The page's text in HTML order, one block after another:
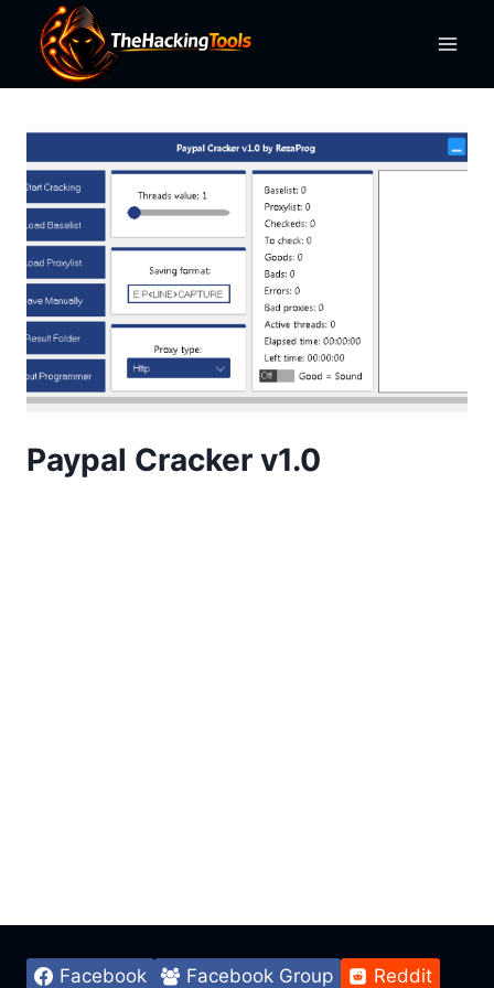
content
Paypal Cracker v1.0
Facebook Facebook Group Reddit